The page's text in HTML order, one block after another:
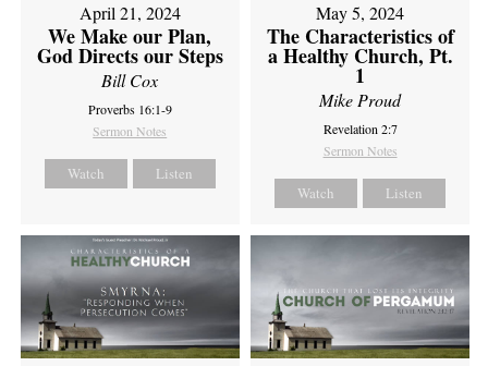
April 21, 2024
We Make our Plan,
God Directs our Steps
Bill Cox
Proverbs 16:1-9
Sermon Notes
Watch Listen
May 5, 2024
The Characteristics of
a Healthy Church, Pt.
1
Mike Proud
Revelation 2:7
Sermon Notes
Watch Listen